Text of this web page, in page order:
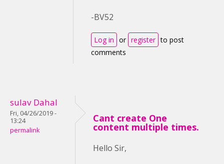
-BV52
Log in or register to post
comments
sulav Dahal
Fri, 04/26/2019 -
13:24
permalink
Cant create One
content multiple times.
Hello Sir,